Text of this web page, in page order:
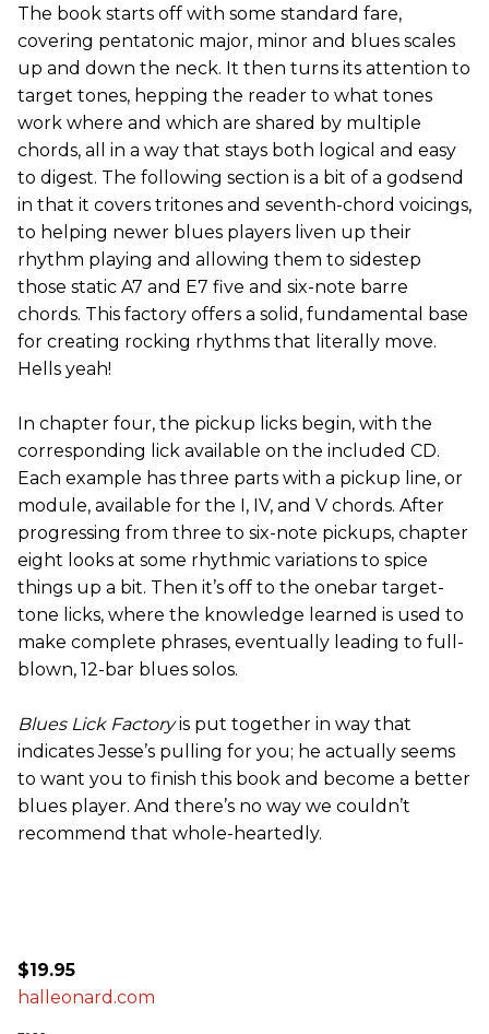
The book starts off with some standard fare,
covering pentatonic major, minor and blues scales
up and down the neck. It then turns its attention to
target tones, hepping the reader to what tones
work where and which are shared by multiple
chords, all in a way that stays both logical and easy
to digest. The following section is a bit of a godsend
in that it covers tritones and seventh-chord voicings,
to helping newer blues players liven up their
rhythm playing and allowing them to sidestep
those static A7 and E7 five and six-note barre
chords. This factory offers a solid, fundamental base
for creating rocking rhythms that literally move.
Hells yeah!
In chapter four, the pickup licks begin, with the
corresponding lick available on the included CD.
Each example has three parts with a pickup line, or
module, available for the I, IV, and V chords. After
progressing from three to six-note pickups, chapter
eight looks at some rhythmic variations to spice
things up a bit. Then it’s off to the onebar target-
tone licks, where the knowledge learned is used to
make complete phrases, eventually leading to full-
blown, 12-bar blues solos.
Blues Lick Factoryis put together in way that
indicates Jesse’s pulling for you; he actually seems
to want you to finish this book and become a better
blues player. And there’s no way we couldn’t
recommend that whole-heartedly.
$19.95
halleonard.com